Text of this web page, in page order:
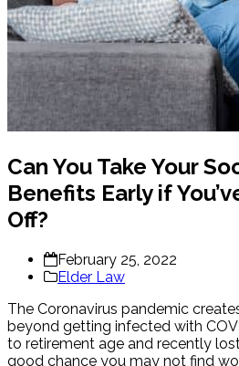
Can You Take Your
Benefits Early if
Off?
February 25, 2022
Elder Law
The Coronavirus pandemic
beyond getting infected with
to retirement age and recently
good chance you may not find